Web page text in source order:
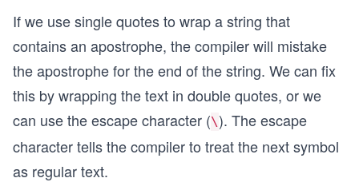
If we use single quotes to wrap a string that
contains an apostrophe, the compiler will mistake
the apostrophe for the end of the string. We can fix
this by wrapping the text in double quotes, or we
can use the escape character (\). The escape
character tells the compiler to treat the next symbol
as regular text.